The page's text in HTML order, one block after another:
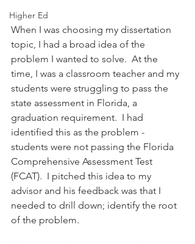
Higher Ed
When I was choosing my dissertation
topic, I had a broad idea of the
problem I wanted to solve.  At the
time, I was a classroom teacher and my
students were struggling to pass the
state assessment in Florida, a
graduation requirement.  I had
identified this as the problem -
students were not passing the Florida
Comprehensive Assessment Test
(FCAT).  I pitched this idea to my
advisor and his feedback was that I
needed to drill down; identify the root
of the problem.